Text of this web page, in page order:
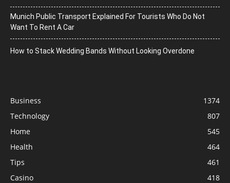
Munich Public Transport Explained For Tourists Who Do Not
Want To Rent A Car
How to Stack Wedding Bands Without Looking Overdone
Business
1374
Technology
807
Home
545
Health
464
Tips
461
Casino
418